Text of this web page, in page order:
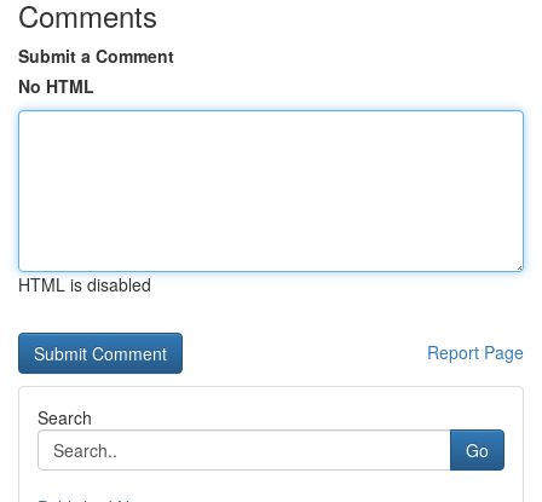
Comments
Submit a Comment
No HTML
HTML is disabled
Report Page
Search
Go